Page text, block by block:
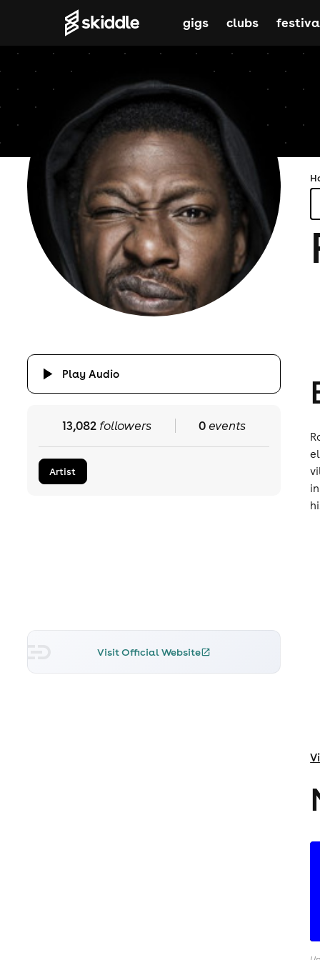
gigs clubs
Play Audio
13,082followers 0events
Artist
Visit Official Website